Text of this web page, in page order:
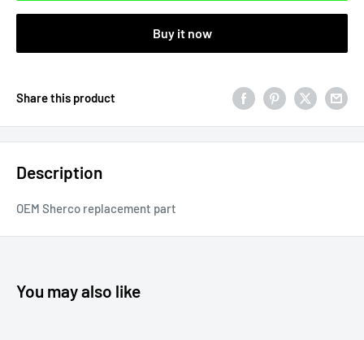
Buy it now
Share this product
Description
OEM Sherco replacement part
You may also like